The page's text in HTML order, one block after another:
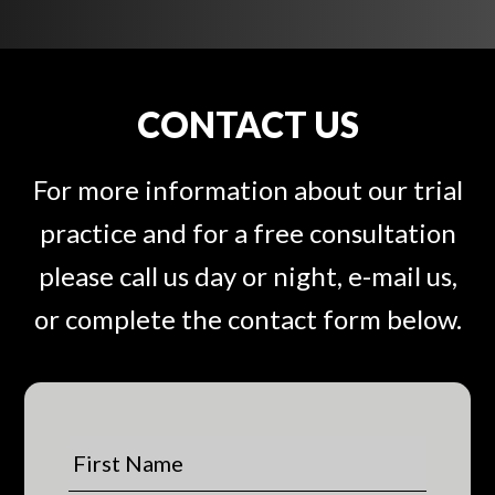
CONTACT US
For more information about our trial
practice and for a free consultation
please call us day or night, e-mail us,
or complete the contact form below.